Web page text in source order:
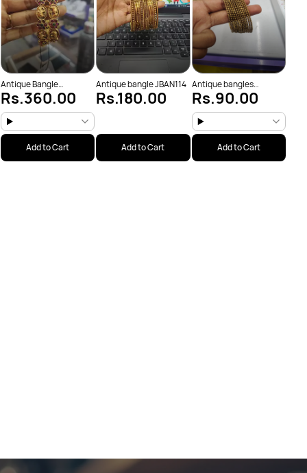
Antique Bangle
(JBAN175)
Rs.360.00
Add to Cart
Antique bangle JBAN114
Rs.180.00
Add to Cart
Antique bangles
JBAN103
Rs.90.00
Add to Cart